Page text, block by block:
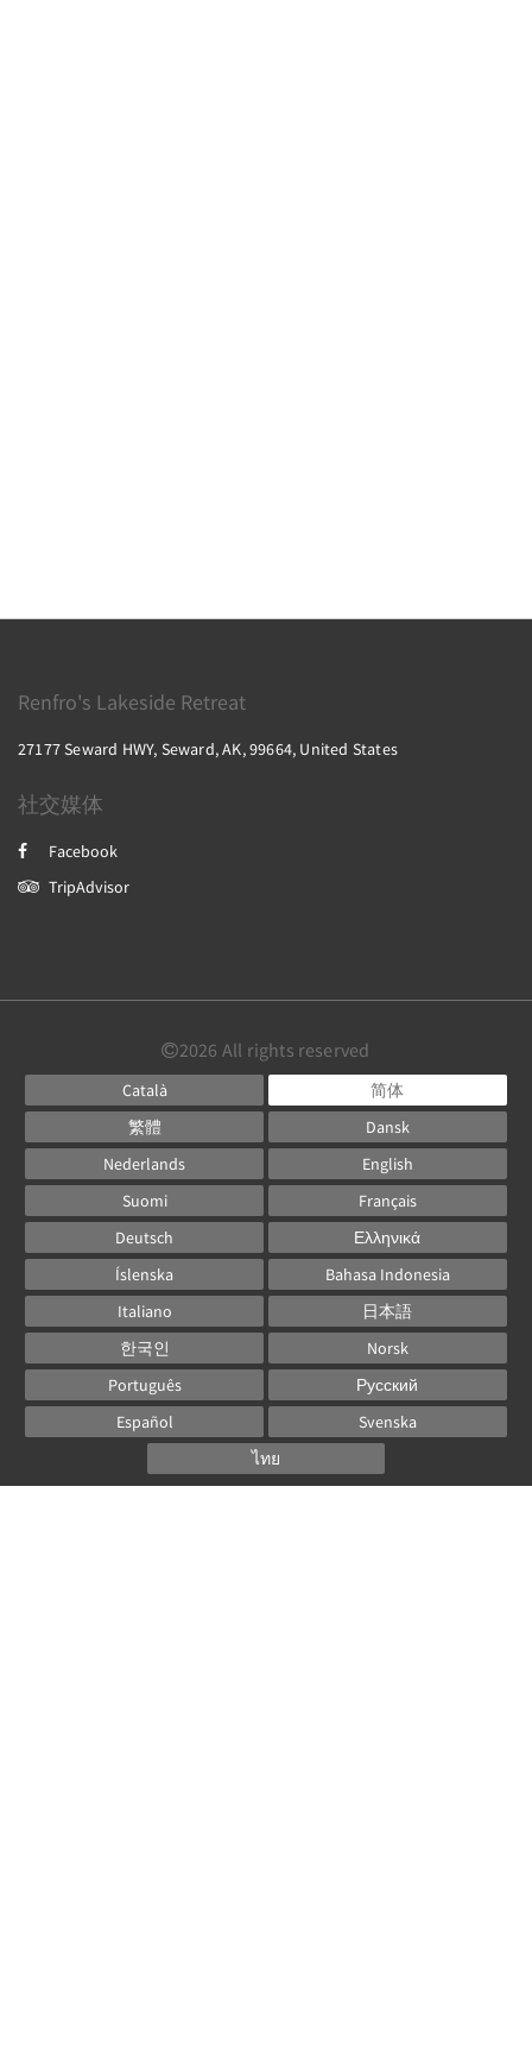
Renfro's Lakeside Retreat
27177 Seward HWY, Seward, AK, 99664, United States
社交媒体
Facebook
TripAdvisor
2026 All rights reserved
Català
简体
繁體
Dansk
Nederlands
English
Suomi
Français
Deutsch
Ελληνικά
Íslenska
Bahasa Indonesia
Italiano
日本語
한국인
Norsk
Português
Русский
Español
Svenska
ไทย
Powered byCanvas